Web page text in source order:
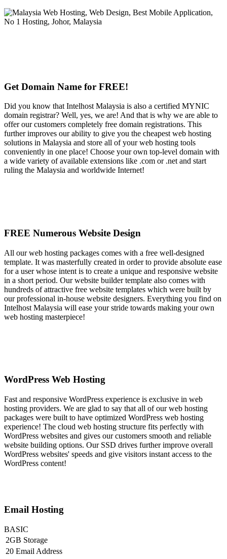
Get Domain Name for FREE!
Did you know that Intelhost Malaysia is also a certified MYNIC
domain registrar? Well, yes, we are! And that is why we are able to
offer our customers completely free domain registrations. This
further improves our ability to give you the cheapest web hosting
solutions in Malaysia and store all of your web hosting tools
conveniently in one place! Choose your own top-level domain with
a wide variety of available extensions like .com or .net and start
ruling the Malaysia and worldwide Internet!
FREE Numerous Website Design
All our web hosting packages comes with a free well-designed
template. It was masterfully created in order to provide absolute ease
for a user whose intent is to create a unique and responsive website
in a short period. Our website builder template also comes with
hundreds of attractive free website templates which were built by
our professional in-house website designers. Everything you find on
Intelhost Malaysia will ease your stride towards making your own
web hosting masterpiece!
WordPress Web Hosting
Fast and responsive WordPress experience is exclusive in web
hosting providers. We are glad to say that all of our web hosting
packages were built to have optimized WordPress web hosting
experience! The cloud web hosting structure fits perfectly with
WordPress websites and gives our customers smooth and reliable
website building options. Our SSD drives further improve overall
WordPress websites' speeds and give visitors instant access to the
WordPress content!
Email Hosting
BASIC
2GB Storage
20 Email Address